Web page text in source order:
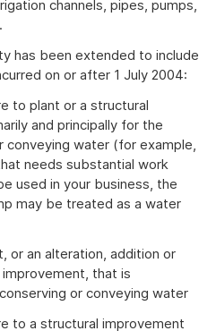
channels, pipes, pumps,
has been extended to include
on or after 1 July 2004:
to plant or a structural
and principally for the
conveying water (for example,
needs substantial work
used in your business, the
may be treated as a water
or an alteration, addition or
that is
or conveying water
to a structural improvement